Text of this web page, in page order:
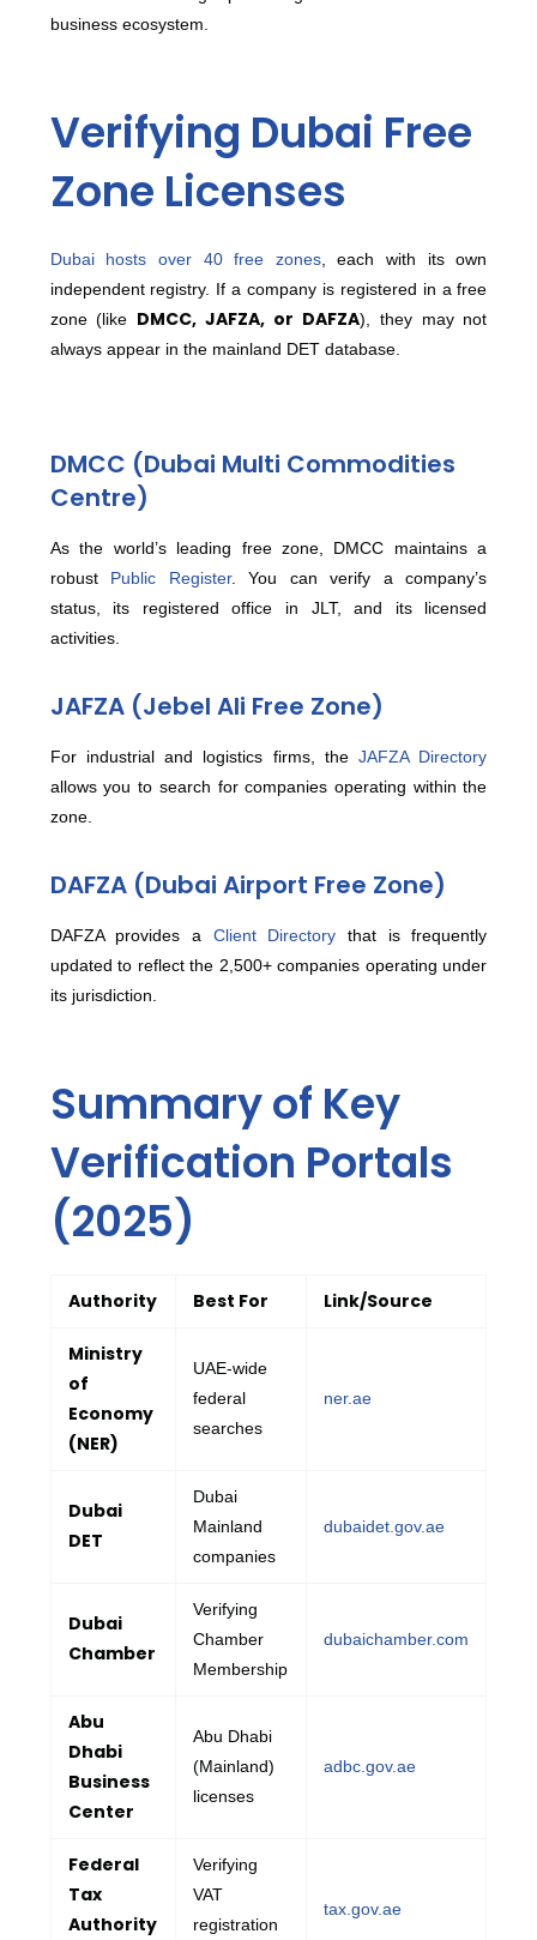
business ecosystem.
Verifying Dubai Free
Zone Licenses
Dubai hosts over 40 free zones, each with its own
independent registry. If a company is registered in a free
zone (like DMCC, JAFZA, or DAFZA), they may not
always appear in the mainland DET database.
DMCC (Dubai Multi Commodities
Centre)
As the world’s leading free zone, DMCC maintains a
robust Public Register. You can verify a company’s
status, its registered office in JLT, and its licensed
activities.
JAFZA (Jebel Ali Free Zone)
For industrial and logistics firms, theJAFZA Directory
allows you to search for companies operating within the
zone.
DAFZA (Dubai Airport Free Zone)
DAFZA provides a Client Directory that is frequently
updated to reflect the 2,500+ companies operating under
its jurisdiction.
Summary of Key
Verification Portals
(2025)
Authority Best For Link/Source
Ministry
of
Economy
(NER)
UAE-wide
federal
searches
ner.ae
Dubai
DET
Dubai
Mainland
companies
dubaidet.gov.ae
Dubai
Chamber
Verifying
Chamber
Membership
dubaichamber.com
Abu
Dhabi
Business
Center
Abu Dhabi
(Mainland)
licenses
adbc.gov.ae
Federal
Tax
Authority
Verifying
VAT
registration
tax.gov.ae